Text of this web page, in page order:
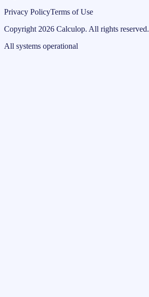
Privacy PolicyTerms of Use
Copyright 2026 Calculop. All rights reserved.
All systems operational